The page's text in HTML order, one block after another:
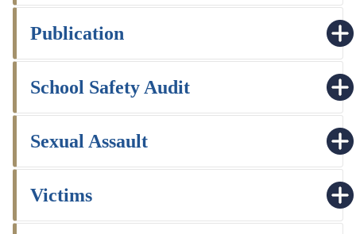
Publication
School Safety Audit
Sexual Assault
Victims